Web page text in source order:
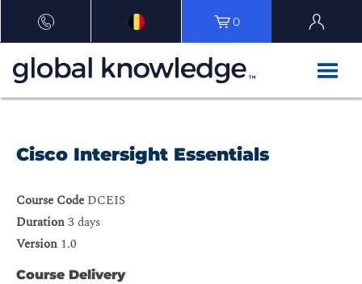
0
Cisco Intersight Essentials
Course Code DCEIS
Duration3 days
Version 1.0
Course Delivery